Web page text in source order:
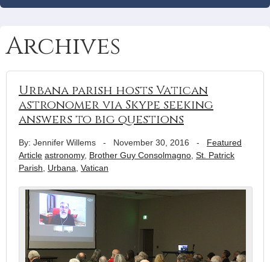
Archives
Urbana parish hosts Vatican
astronomer via Skype seeking
answers to big questions
By: Jennifer Willems - November 30, 2016 - Featured
Article astronomy, Brother Guy Consolmagno St. Patrick
Parish
Urbana Vatican